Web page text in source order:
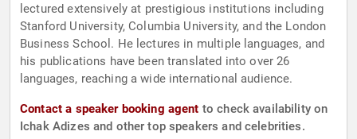
lectured extensively at prestigious institutions including
Stanford University, Columbia University, and the London
Business School. He lectures in multiple languages, and
his publications have been translated into over 26
languages, reaching a wide international audience.
Contact a speaker booking agent to check availability on
Ichak Adizes and other top speakers and celebrities.